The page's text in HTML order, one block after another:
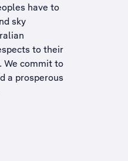
have to
sky
to their
We commit to
a prosperous